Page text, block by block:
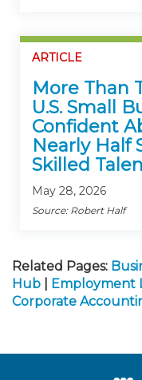
ARTICLE
More Than
U.S. Small
Confident
Nearly Half
Skilled
May 28, 2026
Source: Robert Half
Related Pages:
Hub
Employment
Corporate